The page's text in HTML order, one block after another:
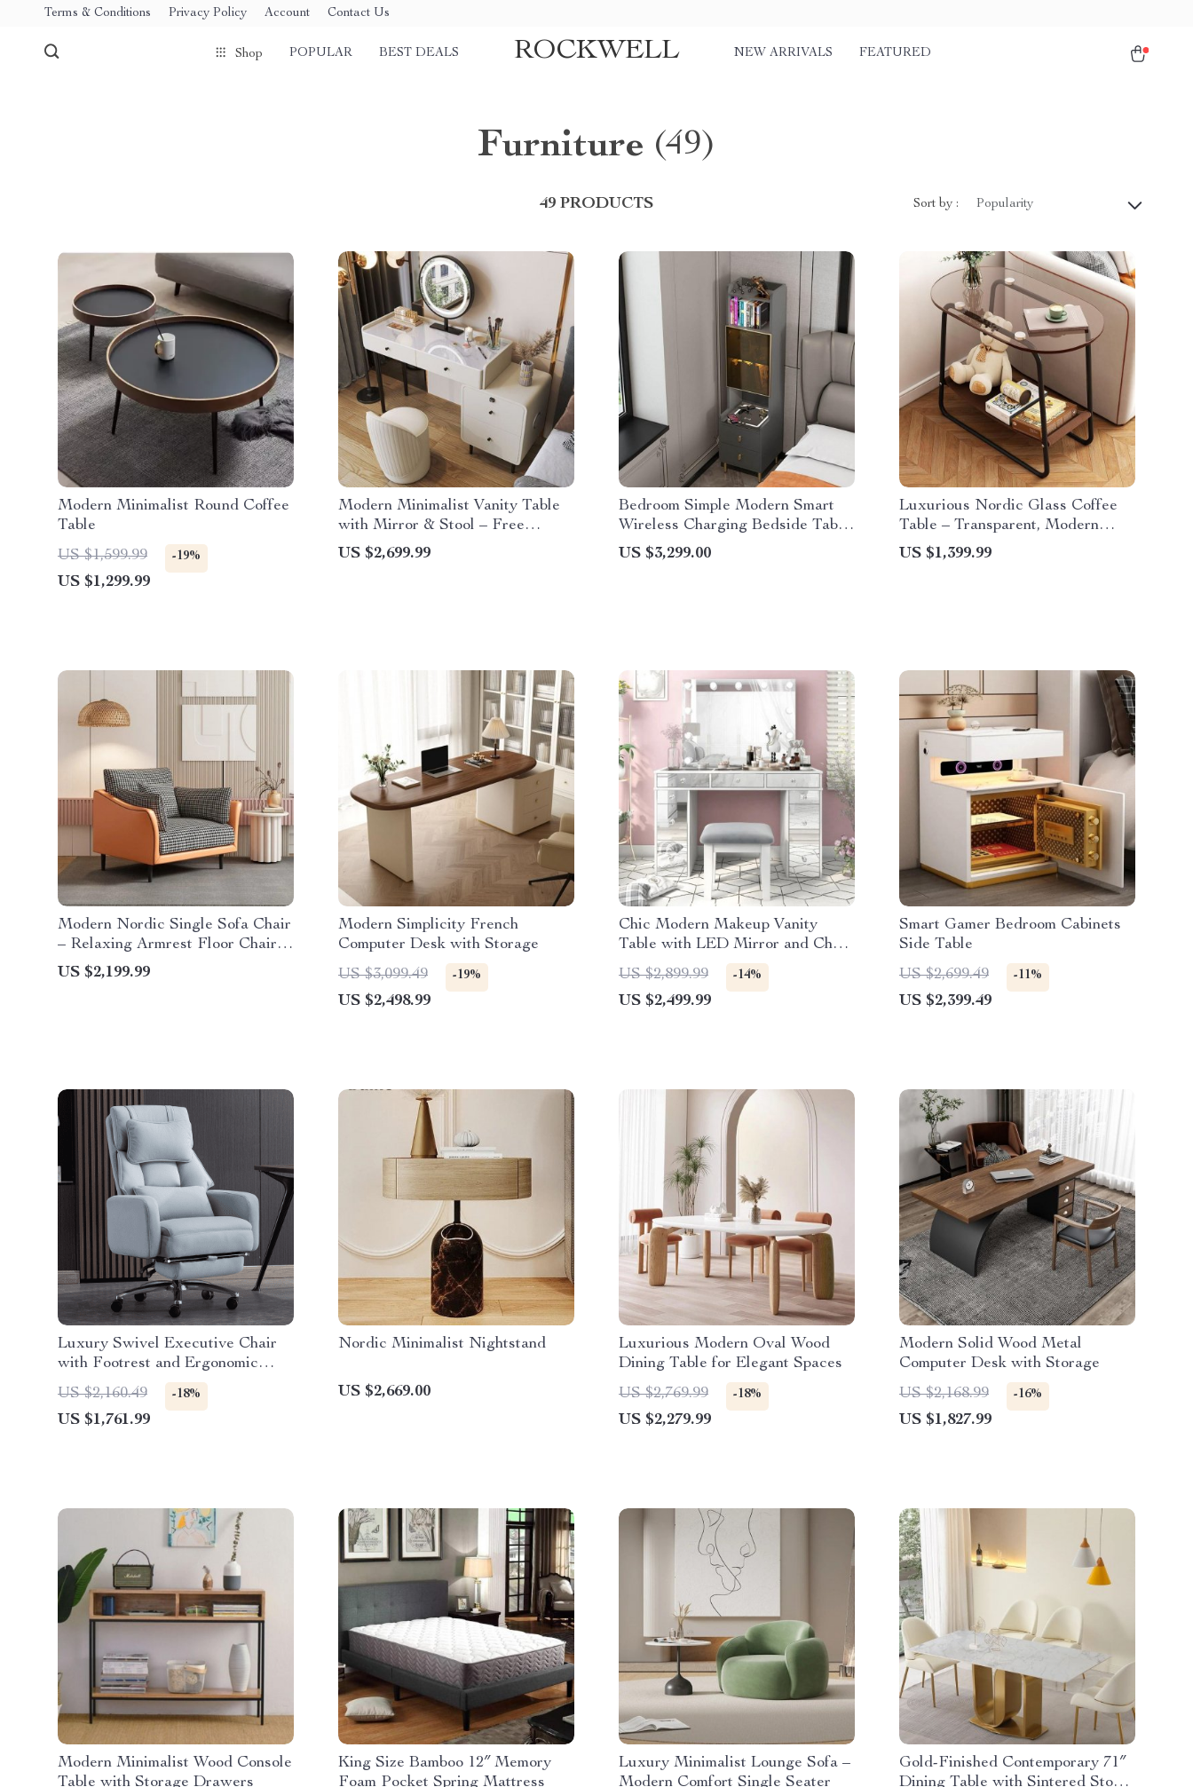
Terms & Conditions Privacy Policy Account Contact Us
Shop POPULAR BEST DEALS ROCKWELL NEW ARRIVALS FEATURED
Furniture (49)
49 PRODUCTS Sort by : Popularity
Modern Minimalist Round Coffee
Table
US $1,599.99
-19%
US $1,299.99
Modern Minimalist Vanity Table
with Mirror & Stool – Free
Shipping
US $2,699.99
Bedroom Simple Modern Smart
Wireless Charging Bedside Table
Night Stand
US $3,299.00
Luxurious Nordic Glass Coffee
Table – Transparent, Modern
Square Side Table
US $1,399.99
Modern Nordic Single Sofa Chair
– Relaxing Armrest Floor Chair
for Living Room and Bedroom
US $2,199.99
Modern Simplicity French
Computer Desk with Storage
US $3,099.49
-19%
US $2,498.99
Chic Modern Makeup Vanity
Table with LED Mirror and Chair
Set
US $2,899.99 -14%
US $2,499.99
Smart Gamer Bedroom Cabinets
Side Table
US $2,699.49
-11%
US $2,399.49
Luxury Swivel Executive Chair
with Footrest and Ergonomic
Design
US $2,160.49 -18%
US $1,761.99
Nordic Minimalist Nightstand
US $2,669.00
Luxurious Modern Oval Wood
Dining Table for Elegant Spaces
US $2,769.99
-18%
US $2,279.99
Modern Solid Wood Metal
Computer Desk with Storage
US $2,168.99
-16%
US $1,827.99
Modern Minimalist Wood Console
Table with Storage Drawers
King Size Bamboo 12″ Memory
Foam Pocket Spring Mattress
Luxury Minimalist Lounge Sofa –
Modern Comfort Single Seater
Gold-Finished Contemporary 71″
Dining Table with Sintered Stone